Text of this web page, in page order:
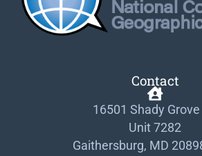
Contact
16501 Shady Grove
Unit 7282
Gaithersburg, MD